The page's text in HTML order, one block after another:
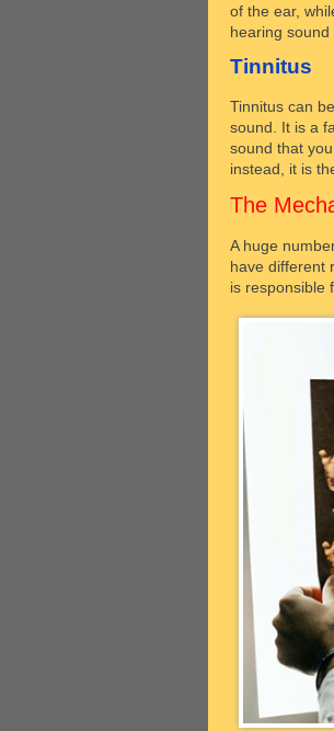
of the ear,
hearing sound
Tinnitus
Tinnitus can
sound. It is a
sound that
instead, it is
The
A huge
have different
is responsible